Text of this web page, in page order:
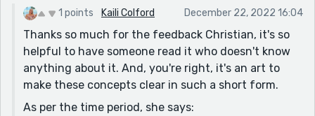
idea that this main character's body is not her own,
(perhaps a reincarnation?) There are elements of the
story that feel like they are missing, clarifying
thoughts from the main character for example.
Obviously the shortness and brevity of these contest
sections prevent an overabundance of such
information. I would suggest however, perhaps adding
1 points Kaili Colford December 22, 2022 16:04
Thanks so much for the feedback Christian, it's so
helpful to have someone read it who doesn't know
anything about it. And, you're right, it's an art to
make these concepts clear in such a short form.
As per the time period, she says: